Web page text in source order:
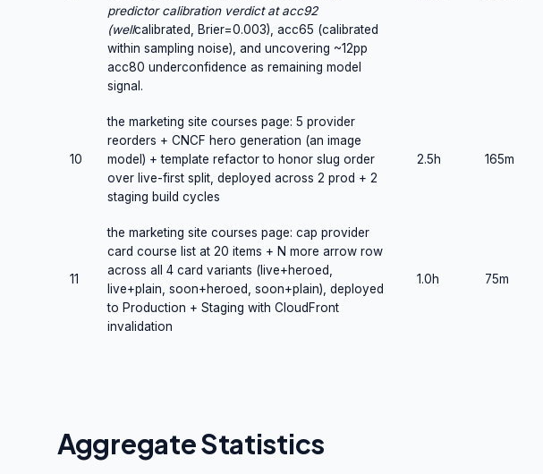
predictor calibration verdict at acc92
(wellcalibrated, Brier=0.003), acc65 (calibrated
within sampling noise), and uncovering ~12pp
acc80 underconfidence as remaining model
signal.
10
the marketing site courses page: 5 provider
reorders + CNCF hero generation (an image
model) + template refactor to honor slug order
over live-first split, deployed across 2 prod + 2
staging build cycles
2.5h 165m
11
the marketing site courses page: cap provider
card course list at 20 items + N more arrow row
across all 4 card variants (live+heroed,
live+plain, soon+heroed, soon+plain), deployed
to Production + Staging with CloudFront
invalidation
1.0h 75m
Aggregate Statistics